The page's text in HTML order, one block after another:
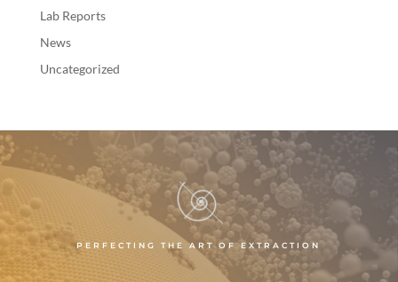
Lab Reports
News
Uncategorized
PERFECTING THE ART OF EXTRACTION